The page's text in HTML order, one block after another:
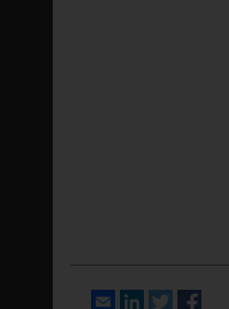
EmailLinkedIn
Twitter